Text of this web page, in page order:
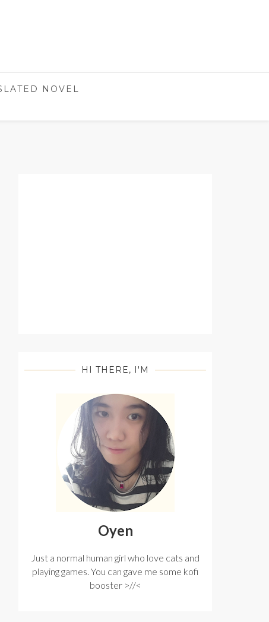
NOVEL
HI THERE, I'M
Oyen
Just a normal human girl who love cats and
playing games. You can gave me some kofi
booster >//<